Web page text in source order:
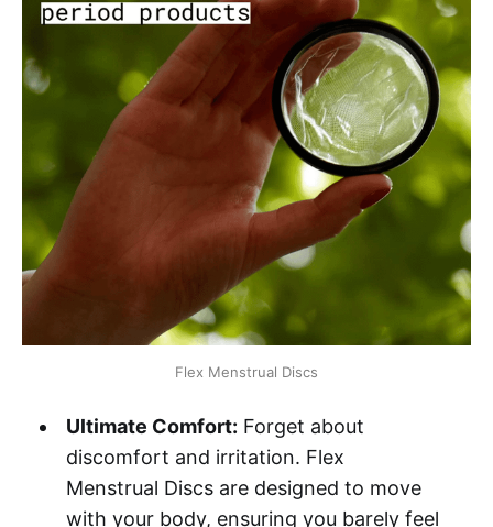
Flex Menstrual Discs
Ultimate Comfort: Forget about
discomfort and irritation. Flex
Menstrual Discs are designed to move
with your body, ensuring you barely feel